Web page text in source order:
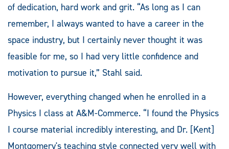
of dedication, hard work and grit. “As long as I can
remember, I always wanted to have a career in the
space industry, but I certainly never thought it was
feasible for me, so I had very little confidence and
motivation to pursue it,” Stahl said.
However, everything changed when he enrolled in a
Physics I class at A&M-Commerce. “I found the Physics
I course material incredibly interesting, and Dr. [Kent]
Montgomery's teaching style connected very well with